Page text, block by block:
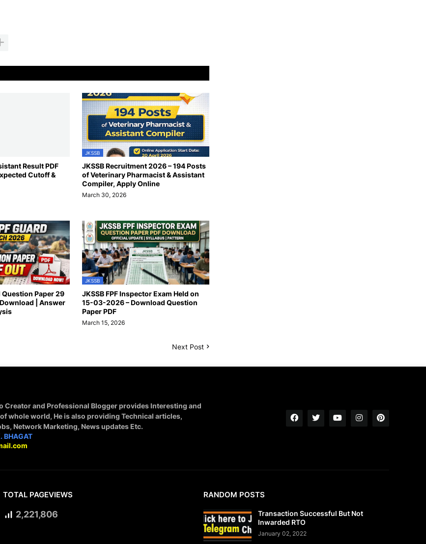
Result PDF
Cutoff &
JKSSB
JKSSB Recruitment 2026 – 194 Posts
of Veterinary Pharmacist & Assistant
Compiler, Apply Online
March 30, 2026
Question Paper 29
| Answer
JKSSB
JKSSB FPF Inspector Exam Held on
15-03-2026 – Download Question
Paper PDF
March 15, 2026
Next Post
Creator and Professional Blogger provides Interesting and
whole world, He is also providing Technical articles,
Network Marketing, News updates Etc.
BHAGAT
TOTAL PAGEVIEWS
2,221,806
RANDOM POSTS
Transaction Successful But Not
Inwarded RTO
January 02, 2022